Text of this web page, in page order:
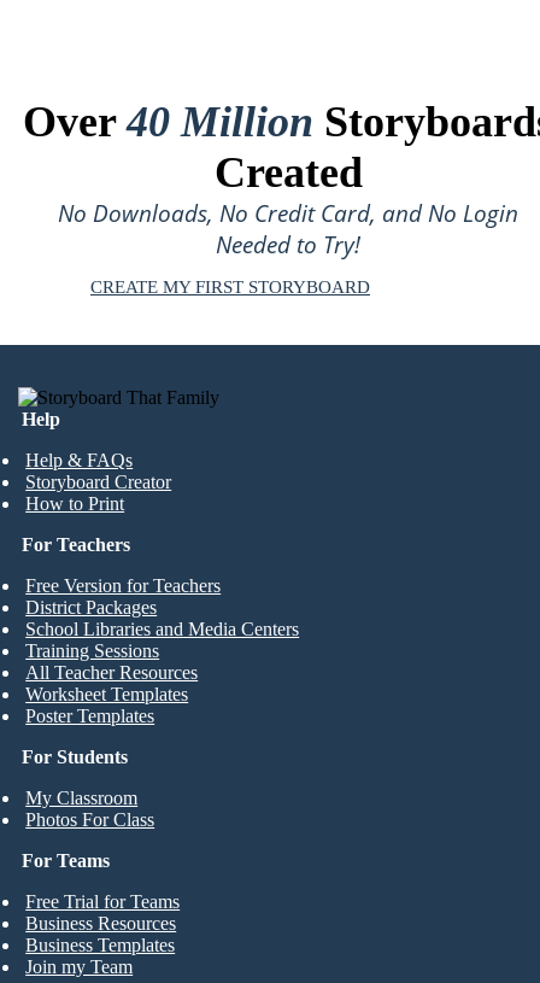
Over40 Million
Created
No Downloads, No Credit Card, and No Login
Needed to Try!
CREATE MY FIRST STORYBOARD
Help
Help & FAQs
Storyboard Creator
How to Print
For Students
My Classroom
Photos For Class
For Teachers
Free Version for Teachers
District Packages
School Libraries and Media Centers
Training Sessions
All Teacher Resources
Worksheet Templates
Poster Templates
For Teams
Free Trial for Teams
Business Resources
Business Templates
Join my Team